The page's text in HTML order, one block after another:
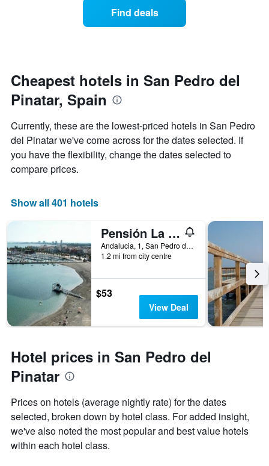
has
1
Y
displaying
the
average
price
of
this
weekend
in
the
last
days
date
of
the
stay
chart
has
1
X
axis
the
of
before
the
stay
The
chart
has
Y
the
average
price
a
room
Find deals
Cheapest hotels in San Pedro del
Pinatar, Spain
Currently, these are the lowest-priced hotels in San Pedro
del Pinatar we've come across for the dates selected. If
you have the flexibility, change the dates selected to
compare prices.
Show all 401 hotels
Pensión La Puntica
Andalucia, 1, San Pedro del Pinatar, Spain
1.2 mi from city centre
$53
View Deal
Hotel prices in San Pedro del
Pinatar
Prices on hotels (average nightly rate) for the dates
selected, broken down by hotel class. For added insight,
we've also noted the most popular and best value hotels
within each hotel class.